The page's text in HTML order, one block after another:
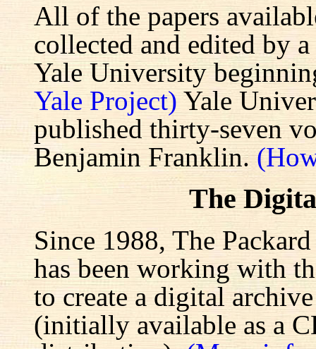
All of the papers
collected and edited by
Yale University
Yale Project) Yale
published thirty-seven
Benjamin Franklin.
The
Since 1988, The
has been working with
to create a digital
(initially available as a